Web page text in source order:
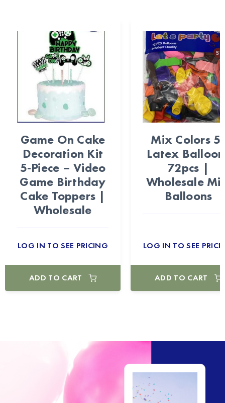
Game On Cake
Decoration Kit
5-Piece – Video
Game Birthday
Cake Toppers |
Wholesale
LOG IN TO SEE PRICING
ADD TO CART
Mix Colors
Latex
72pcs |
Wholesale
Balloons
LOG IN TO SEE
ADD TO CART